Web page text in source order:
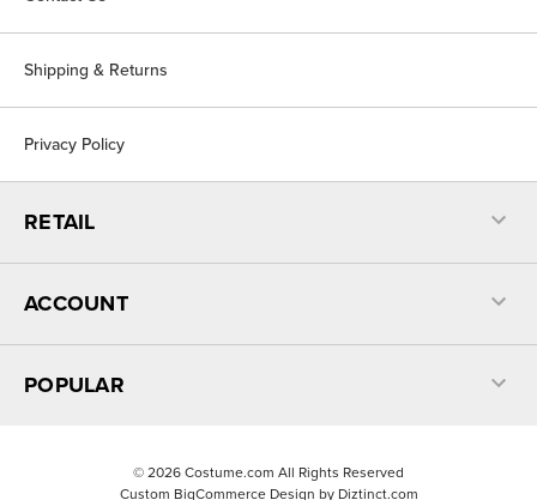
Shipping & Returns
Privacy Policy
RETAIL
ACCOUNT
POPULAR
© 2026 Costume.com All Rights Reserved
Custom BigCommerce Design by Diztinct.com